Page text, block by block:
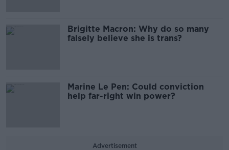
Brigitte Macron: Why do so many
falsely believe she is trans?
Marine Le Pen: Could conviction
help far-right win power?
Advertisement